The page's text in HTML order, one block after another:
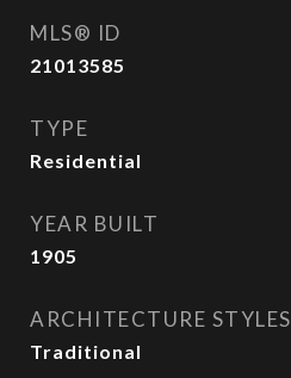
MLS® ID
21013585
TYPE
Residential
YEAR BUILT
1905
ARCHITECTURE STYLES
Traditional